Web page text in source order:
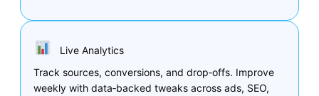
Live Analytics
Track sources, conversions, and drop‑offs. Improve
weekly with data‑backed tweaks across ads, SEO,